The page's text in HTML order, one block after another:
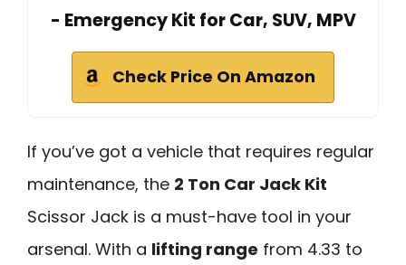
- Emergency Kit for Car, SUV, MPV
Check Price On Amazon
If you’ve got a vehicle that requires regular
maintenance, the 2 Ton Car Jack Kit
Scissor Jack is a must-have tool in your
arsenal. With a lifting range from 4.33 to